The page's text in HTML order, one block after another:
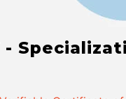
-